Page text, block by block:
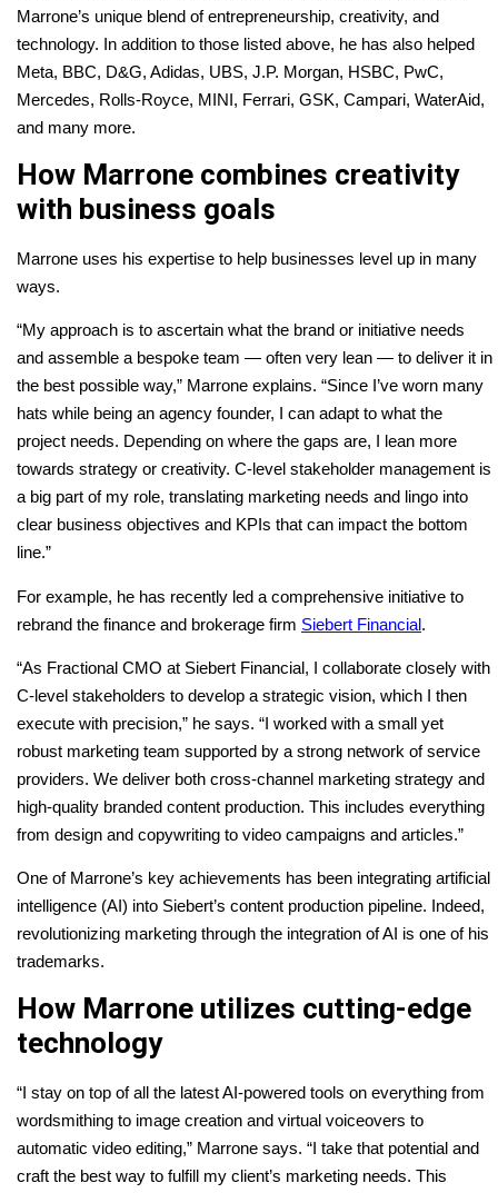
Marrone’s unique blend of entrepreneurship, creativity, and
technology. In addition to those listed above, he has also helped
Meta, BBC, D&G, Adidas, UBS, J.P. Morgan, HSBC, PwC,
Mercedes, Rolls-Royce, MINI, Ferrari, GSK, Campari, WaterAid,
and many more.
How Marrone combines creativity
with business goals
Marrone uses his expertise to help businesses level up in many
ways.
“My approach is to ascertain what the brand or initiative needs
and assemble a bespoke team — often very lean — to deliver it in
the best possible way,” Marrone explains. “Since I’ve worn many
hats while being an agency founder, I can adapt to what the
project needs. Depending on where the gaps are, I lean more
towards strategy or creativity. C-level stakeholder management is
a big part of my role, translating marketing needs and lingo into
clear business objectives and KPIs that can impact the bottom
line.”
For example, he has recently led a comprehensive initiative to
rebrand the finance and brokerage firm Siebert Financial.
“As Fractional CMO at Siebert Financial, I collaborate closely with
C-level stakeholders to develop a strategic vision, which I then
execute with precision,” he says. “I worked with a small yet
robust marketing team supported by a strong network of service
providers. We deliver both cross-channel marketing strategy and
high-quality branded content production. This includes everything
from design and copywriting to video campaigns and articles.”
One of Marrone’s key achievements has been integrating artificial
intelligence (AI) into Siebert’s content production pipeline. Indeed,
revolutionizing marketing through the integration of AI is one of his
trademarks.
How Marrone utilizes cutting-edge
technology
“I stay on top of all the latest AI-powered tools on everything from
wordsmithing to image creation and virtual voiceovers to
automatic video editing,” Marrone says. “I take that potential and
craft the best way to fulfill my client’s marketing needs. This